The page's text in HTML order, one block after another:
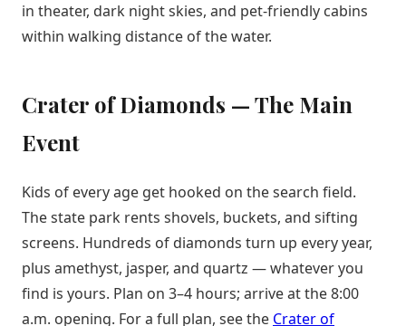
in theater, dark night skies, and pet-friendly cabins
within walking distance of the water.
Crater of Diamonds — The Main
Event
Kids of every age get hooked on the search field.
The state park rents shovels, buckets, and sifting
screens. Hundreds of diamonds turn up every year,
plus amethyst, jasper, and quartz — whatever you
find is yours. Plan on 3–4 hours; arrive at the 8:00
a.m. opening. For a full plan, see the Crater of